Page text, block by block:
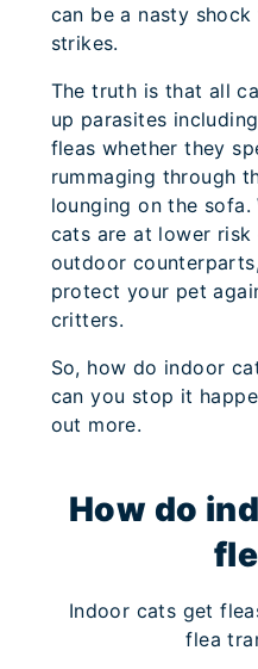
can be a nasty
strikes.
The truth is that all
up parasites
fleas whether they
rummaging through
lounging on the
cats are at lower
outdoor
protect your pet
critters.
So, how do indoor
can you stop it
out more.
How do
Indoor cats get
flea